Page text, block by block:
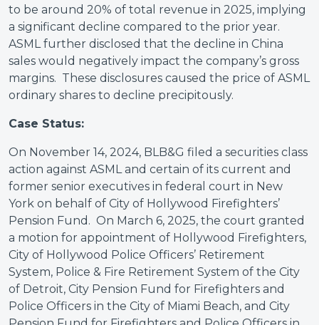
to be around 20% of total revenue in 2025, implying
a significant decline compared to the prior year.
ASML further disclosed that the decline in China
sales would negatively impact the company’s gross
margins. These disclosures caused the price of ASML
ordinary shares to decline precipitously.
Case Status:
On November 14, 2024, BLB&G filed a securities class
action against ASML and certain of its current and
former senior executives in federal court in New
York on behalf of City of Hollywood Firefighters’
Pension Fund. On March 6, 2025, the court granted
a motion for appointment of Hollywood Firefighters,
City of Hollywood Police Officers’ Retirement
System, Police & Fire Retirement System of the City
of Detroit, City Pension Fund for Firefighters and
Police Officers in the City of Miami Beach, and City